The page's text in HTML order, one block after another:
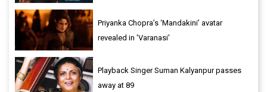
Priyanka Chopra’s ‘Mandakini’ avatar
revealed in 'Varanasi'
Playback Singer Suman Kalyanpur passes
away at 89